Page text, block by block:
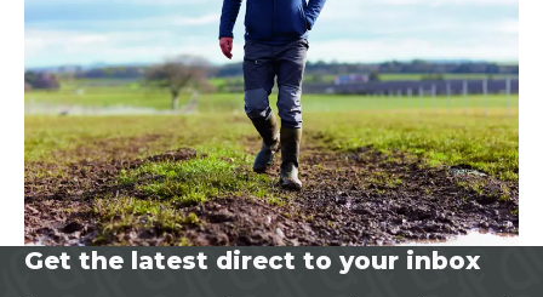
Get the latest direct to your inbox